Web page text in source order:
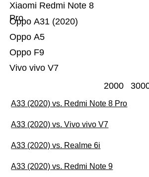
Vivo vivo V7
Oppo F9
Oppo A5
Oppo A31 (2020)
Xiaomi Redmi Note 8
Pro
2000
A33 (2020) vs. Redmi Note 8 Pro
A33 (2020) vs. Vivo vivo V7
A33 (2020) vs. Realme 6i
A33 (2020) vs. Redmi Note 9